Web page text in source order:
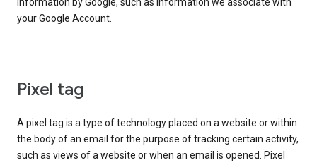
information by Google, such as information we associate with
your Google Account.
Pixel tag
A pixel tag is a type of technology placed on a website or within
the body of an email for the purpose of tracking certain activity,
such as views of a website or when an email is opened. Pixel